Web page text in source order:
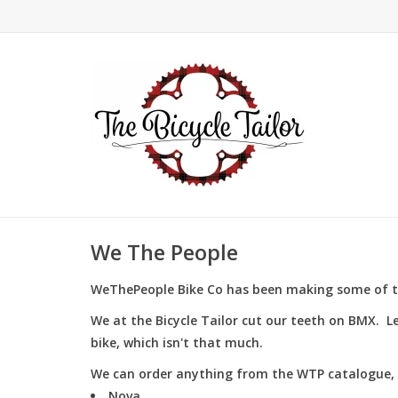
We The People
WeThePeople Bike Co has been making some
We at the Bicycle Tailor cut our teeth on BMX.
bike, which isn't that much.
We can order anything from the WTP